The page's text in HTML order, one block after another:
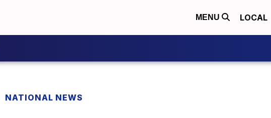
MENU LOCAL
NATIONAL NEWS